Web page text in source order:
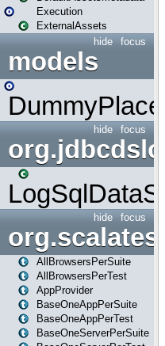
Execution
ExternalAssets
focus
hide
models
focus
hide
org.jdbcdslog
focus
hide
AllBrowsersPerSuite
AllBrowsersPerTest
AppProvider
BaseOneAppPerSuite
BaseOneAppPerTest
BaseOneServerPerSuite